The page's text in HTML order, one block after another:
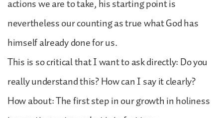
actions we are to take, his starting point is
nevertheless our counting as true what God has
himself already done for us.
This is so critical that I want to ask directly: Do you
really understand this? How can I say it clearly?
How about: The first step in our growth in holiness